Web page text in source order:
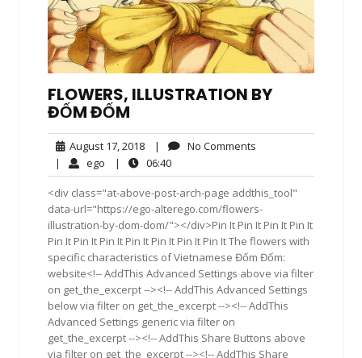
FLOWERS, ILLUSTRATION BY
ĐỐM ĐỐM
August 17, 2018August
17,
2018
| No Comments
| ego ego| 06:4006:40
<div class="at-above-post-arch-page addthis_tool"
data-url="https://ego-alterego.com/flowers-
illustration-by-dom-dom/"></div>Pin It Pin It Pin It Pin It
Pin It Pin It Pin It Pin It Pin It Pin It Pin It The flowers with
specific characteristics of Vietnamese Đốm Đốm:
website<!-- AddThis Advanced Settings above via filter
on get_the_excerpt --><!-- AddThis Advanced Settings
below via filter on get_the_excerpt --><!-- AddThis
Advanced Settings generic via filter on
get_the_excerpt --><!-- AddThis Share Buttons above
via filter on get_the_excerpt --><!-- AddThis Share